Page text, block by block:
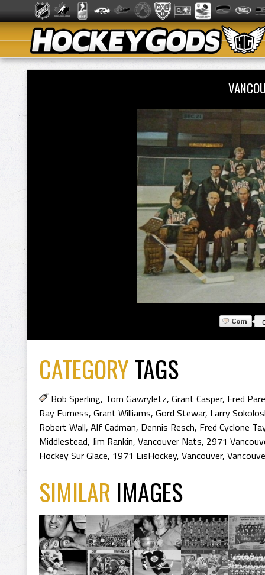
CATEGORYTAGS
Bob Sperling, Tom Gawryletz, Grant Casper, Fred
Ray Furness, Grant Williams, Gord Stewar, Larry
Robert Wall, Alf Cadman, Dennis Resch, Fred Cyclone
Middlestead, Jim Rankin, Vancouver Nats, 2971
Hockey Sur Glace, 1971 EisHockey, Vancouver,
SIMILAR IMAGES